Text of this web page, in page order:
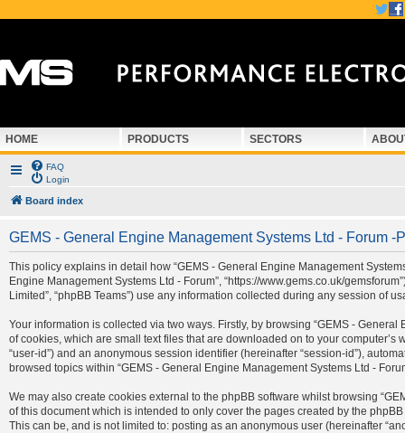
HOME PRODUCTS SECTORS
FAQ
Login
Board index
GEMS - General Engine Management Systems Ltd - Forum -
This policy explains in detail how “GEMS - General Engine Management
Engine Management Systems Ltd - Forum”, “https://www.gems.co.uk/
Limited”, “phpBB Teams”) use any information collected during any session of
Your information is collected via two ways. Firstly, by browsing “GEMS -
of cookies, which are small text files that are downloaded on to your
“user-id”) and an anonymous session identifier (hereinafter “session-id”),
browsed topics within “GEMS - General Engine Management Systems Ltd -
We may also create cookies external to the phpBB software whilst browsing
of this document which is intended to only cover the pages created by the
This can be, and is not limited to: posting as an anonymous user (hereinafter